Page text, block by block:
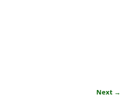
Next →